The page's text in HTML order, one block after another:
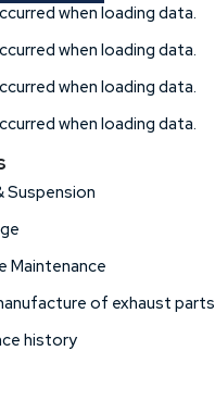
when loading data.
when loading data.
when loading data.
when loading data.
Suspension
Maintenance
of exhaust parts
history